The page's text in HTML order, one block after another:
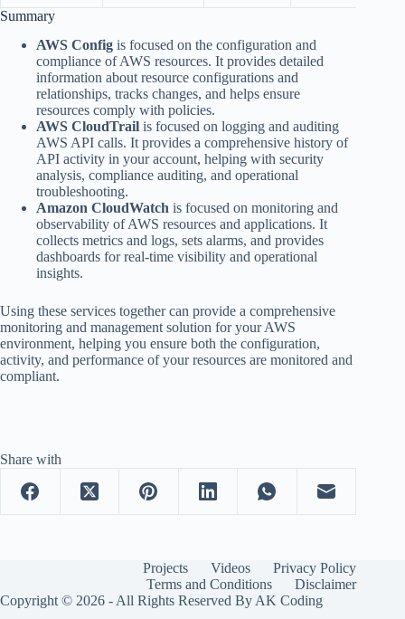
Summary
AWS Config is focused on the configuration and
compliance of AWS resources. It provides detailed
information about resource configurations and
relationships, tracks changes, and helps ensure
resources comply with policies.
AWS CloudTrail is focused on logging and auditing
AWS API calls. It provides a comprehensive history of
API activity in your account, helping with security
analysis, compliance auditing, and operational
troubleshooting.
Amazon CloudWatch is focused on monitoring and
observability of AWS resources and applications. It
collects metrics and logs, sets alarms, and provides
dashboards for real-time visibility and operational
insights.
Using these services together can provide a comprehensive
monitoring and management solution for your AWS
environment, helping you ensure both the configuration,
activity, and performance of your resources are monitored and
compliant.
Share with
Projects Videos
Privacy Policy
Terms and Conditions
Disclaimer
Copyright © 2026 - All Rights Reserved By AK Coding